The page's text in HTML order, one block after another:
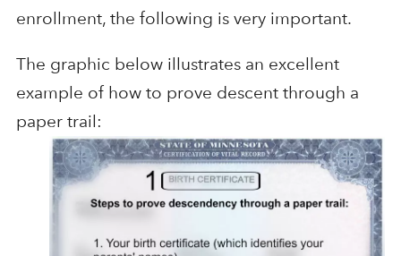
enrollment, the following is very important.
The graphic below illustrates an excellent
example of how to prove descent through a
paper trail: